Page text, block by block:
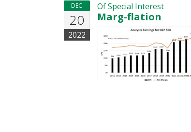
DEC
20
2022
Of Special Interest
Marg-flation